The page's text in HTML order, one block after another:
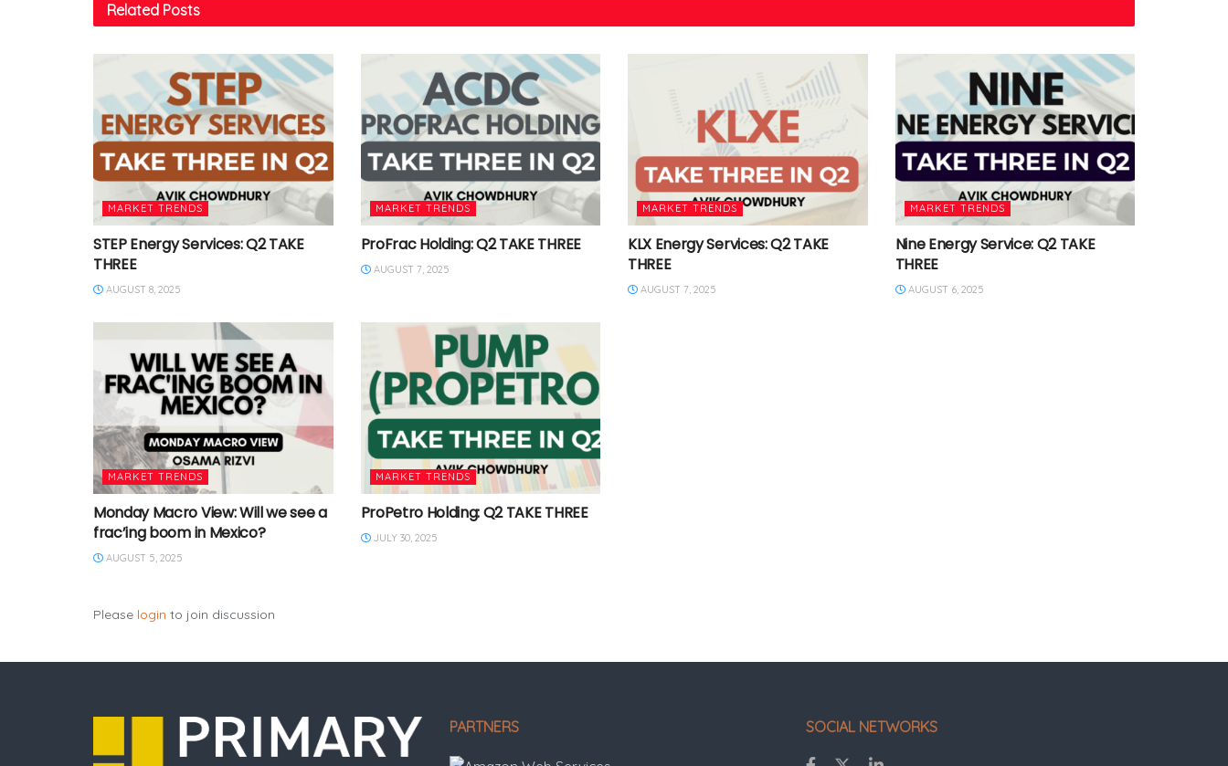
Related Posts
MARKET TRENDS
STEP Energy Services: Q2 TAKE
THREE
AUGUST 8, 2025
MARKET TRENDS
ProFrac Holding: Q2 TAKE THREE
AUGUST 7, 2025
MARKET TRENDS
KLX Energy Services: Q2 TAKE
THREE
AUGUST 7, 2025
MARKET TRENDS
Nine Energy Service: Q2 TAKE
THREE
AUGUST 6, 2025
MARKET TRENDS
Monday Macro View: Will we see a
frac’ing boom in Mexico?
AUGUST 5, 2025
MARKET TRENDS
ProPetro Holding: Q2 TAKE THREE
JULY 30, 2025
Please login to join discussion
PARTNERS SOCIAL NETWORKS